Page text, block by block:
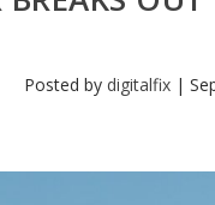
Posted by digitalfix|